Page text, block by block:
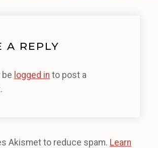
A REPLY
be logged in to post a
Akismet to reduce spam. Learn